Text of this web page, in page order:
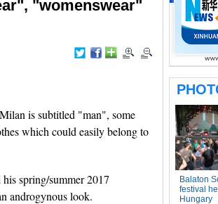
"womenswear"
is subtitled "man", some
which could easily belong to
spring/summer 2017
androgynous look.